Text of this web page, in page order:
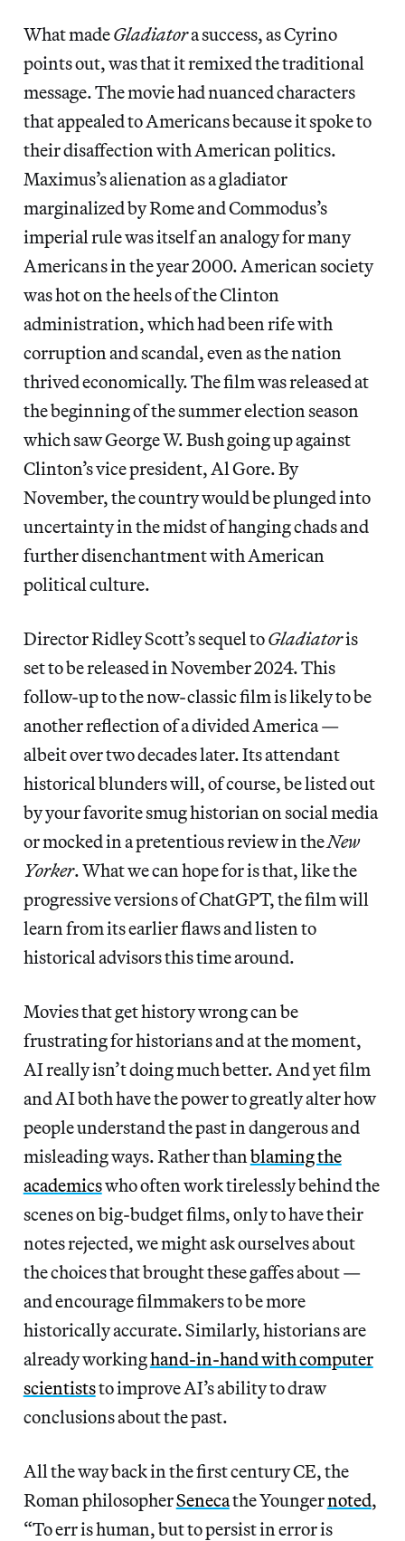
What madeGladiatora success, as Cyrino
points out,was that it remixed the traditional
message. The movie had nuanced characters
that appealed to Americans because it spoke to
their disaffection with American politics.
Maximus’s alienation as a gladiator
marginalized by Rome and Commodus’s
imperial rule was itself an analogy for many
Americans in the year 2000. American society
was hot on the heels of the Clinton
administration, which had been rife with
corruption and scandal, even as the nation
thrived economically. The film was released at
the beginning of the summer election season
which saw George W. Bush going up against
Clinton’s vice president, Al Gore. By
November, the country would be plunged into
uncertainty in the midst of hanging chads and
further disenchantment with American
political culture.
Director Ridley Scott’s sequel toGladiatoris
set to be released in November 2024. This
follow-up to the now-classic film is likely to be
another reflection of a divided America —
albeit over two decades later. Its attendant
historical blunders will, of course, be listed out
by your favorite smug historian on social media
or mocked in a pretentious review in theNew
Yorker. What we can hope for is that, like the
progressive versions of ChatGPT, the film will
learn from its earlier flaws and listen to
historical advisors this time around.
Movies that get history wrong can be
frustrating for historians and at the moment,
AI really isn’t doing much better. And yet film
and AI both have the power to greatly alter how
people understand the past in dangerous and
misleading ways. Rather than blaming the
academicswho often work tirelessly behind the
scenes on big-budget films, only to have their
notes rejected, we might ask ourselves about
the choices that brought these gaffes about —
and encourage filmmakers to be more
historically accurate. Similarly, historians are
already workinghand-in-hand with computer
scientiststo improve AI’s ability to draw
conclusions about the past.
All the way back in the first century CE, the
Roman philosopherSenecathe Youngernoted,
“To err is human, but to persist in error is